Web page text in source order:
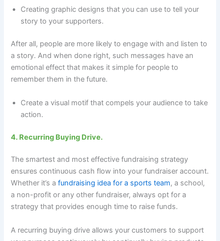
Creating graphic designs that you can use to tell your
story to your supporters.
After all, people are more likely to engage with and listen to
a story. And when done right, such messages have an
emotional effect that makes it simple for people to
remember them in the future.
Create a visual motif that compels your audience to take
action.
4. Recurring Buying Drive.
The smartest and most effective fundraising strategy
ensures continuous cash flow into your fundraiser account.
Whether it’s a fundraising idea for a sports team, a school,
a non-profit or any other fundraiser, always opt for a
strategy that provides enough time to raise funds.
A recurring buying drive allows your customers to support